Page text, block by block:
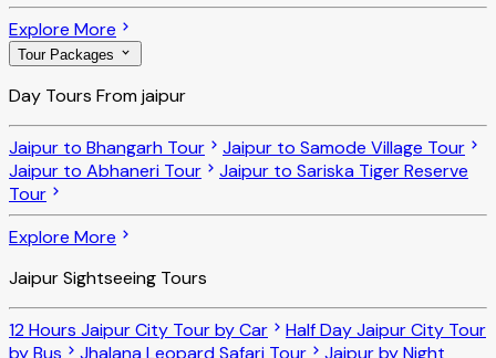
Explore More
Tour Packages
Day Tours From jaipur
Jaipur to Bhangarh Tour
Jaipur to Samode Village Tour
Jaipur to Abhaneri Tour
Jaipur to Sariska Tiger Reserve
Tour
Explore More
Jaipur Sightseeing Tours
12 Hours Jaipur City Tour by Car
Half Day Jaipur City Tour
by Bus
Jhalana Leopard Safari Tour
Jaipur by Night